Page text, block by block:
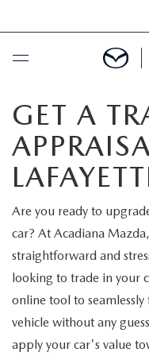
SCHEDULE SERVICE
NEW
VIEW NEW INVENTORY
SCHEDULE TEST DRIVE
QUICK QUOTE
USED
VIEW USED INVENTORY
VEHICLES UNDER 20K
MAZDA CERTIFIED
SPECIALS
GET A
Are you ready to
car? At Acadiana
straightforward and
looking to trade in your
online tool to
vehicle without any
apply your car's value